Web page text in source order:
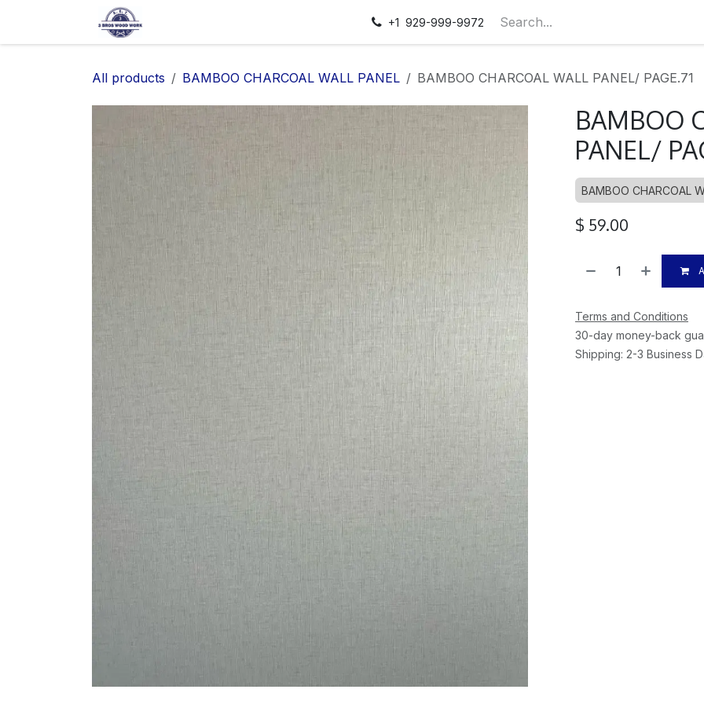
Appointment Contact us
+1 929-999-9972
All products BAMBOO CHARCOAL WALL PANEL BAMBOO CHARCOAL WALL PANEL/ PAGE.71
BAMBOO
PANEL/
BAMBOO CHARCOAL
$ 59.00
Terms and Conditions
30-day money-back
Shipping: 2-3 Business